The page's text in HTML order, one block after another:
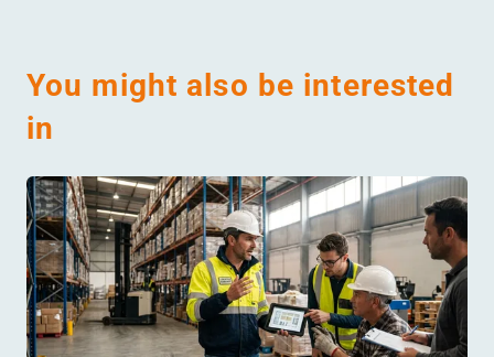
You might also be interested
in